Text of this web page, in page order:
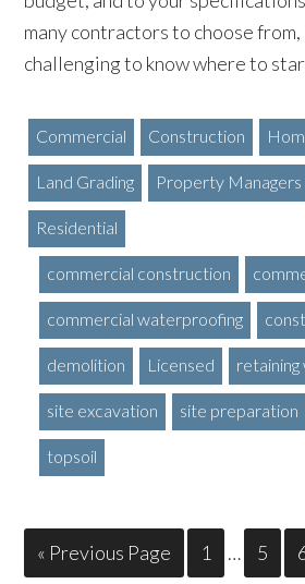
many contractors to choose from,
challenging to know where to
Commercial Construction
Land Grading Property Managers
Residential
commercial construction
commercial waterproofing
demolition Licensed retaining
site excavation site preparation
topsoil
« Previous Page 1 … 5